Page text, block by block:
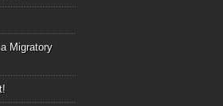
Migratory